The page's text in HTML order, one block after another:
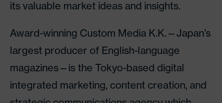
its valuable market ideas and insights.
Award-winning Custom Media K.K.—Japan’s
largest producer of English-language
magazines—is the Tokyo-based digital
integrated marketing, content creation, and